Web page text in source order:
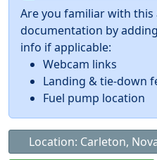
Are you familiar with
documentation by
info if applicable:
Webcam links
Landing & tie-down
Fuel pump location
Location: Carleton,